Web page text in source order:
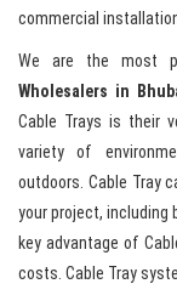
commercial
We are the most
Wholesalers in
Cable Trays is their
variety of
outdoors. Cable Tray
your project, including
key advantage of
costs. Cable Tray